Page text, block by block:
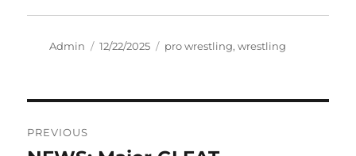
Author
Admin
Posted
12/22/2025 Tags
pro wrestling,wrestling
navigation
PREVIOUS